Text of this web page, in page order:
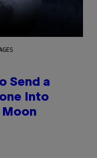
Send a
Into
Moon